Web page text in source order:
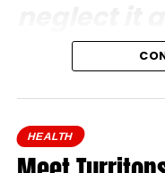
and
are
its
HEALTH